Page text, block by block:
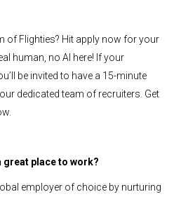
of Flighties? Hit apply now for your
human, no AI here! If your
be invited to have a 15-minute
dedicated team of recruiters. Get
great place to work?
employer of choice by nurturing